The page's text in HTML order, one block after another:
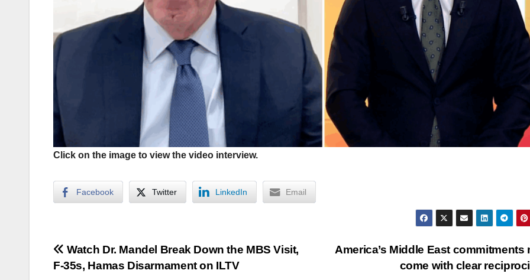
Click on the image to view the video interview.
Facebook Twitter LinkedIn Email
Post
America’s Middle East commitments
come with clear
Watch Dr. Mandel Break Down the MBS Visit,
F-35s, Hamas Disarmament on ILTV